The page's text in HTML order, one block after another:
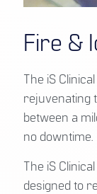
Fire &
The iS
rejuvenating
between a
no downtime.
The iS
designed to